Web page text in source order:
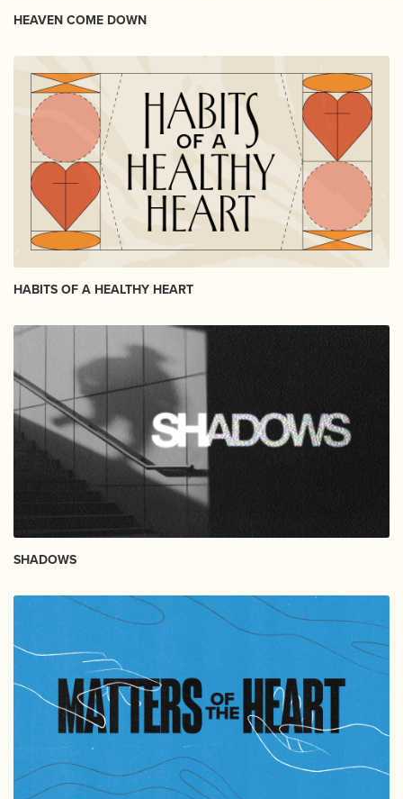
HEAVEN COME DOWN
HABITS OF A HEALTHY HEART
SHADOWS